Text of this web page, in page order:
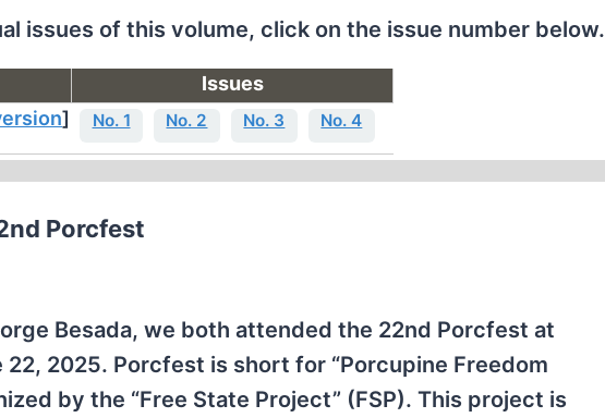
issues of this volume, click on the issue number below.
Issues
] No. 1 No. 2 No. 3 No. 4
Porcfest
Besada, we both attended the 22nd Porcfest at
2025. Porcfest is short for “Porcupine Freedom
by the “Free State Project” (FSP). This project is